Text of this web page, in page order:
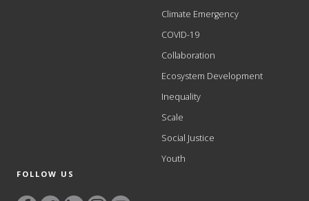
Climate Emergency
COVID-19
Collaboration
Ecosystem Development
Inequality
Scale
Social Justice
Youth
FOLLOW US